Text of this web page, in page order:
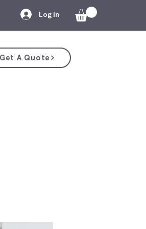
Log In
Get A Quote